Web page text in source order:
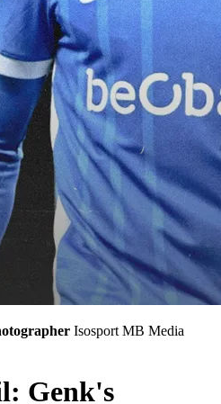
Isosport MB Media
Genk's